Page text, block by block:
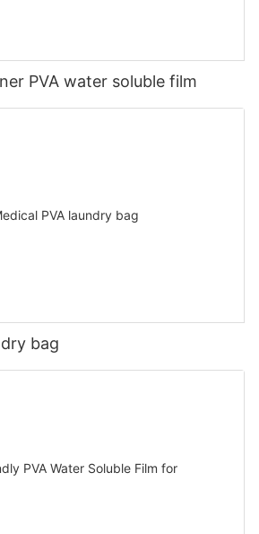
PVA water soluble film
bag